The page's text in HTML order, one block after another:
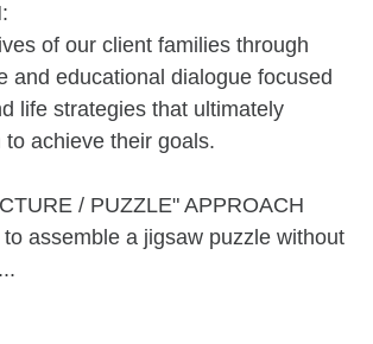
of our client families through
and educational dialogue focused
life strategies that ultimately
to achieve their goals.
/ PUZZLE" APPROACH
assemble a jigsaw puzzle without